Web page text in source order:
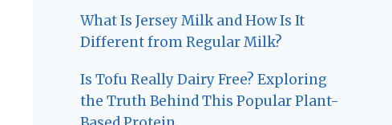
What Is Jersey Milk and How Is It
Different from Regular Milk?
Is Tofu Really Dairy Free? Exploring
the Truth Behind This Popular Plant-